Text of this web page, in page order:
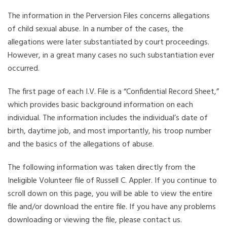
The information in the Perversion Files concerns allegations
of child sexual abuse. In a number of the cases, the
allegations were later substantiated by court proceedings.
However, in a great many cases no such substantiation ever
occurred.
The first page of each I.V. File is a “Confidential Record Sheet,”
which provides basic background information on each
individual. The information includes the individual’s date of
birth, daytime job, and most importantly, his troop number
and the basics of the allegations of abuse.
The following information was taken directly from the
Ineligible Volunteer file of Russell C. Appler. If you continue to
scroll down on this page, you will be able to view the entire
file and/or download the entire file. If you have any problems
downloading or viewing the file, please contact us.